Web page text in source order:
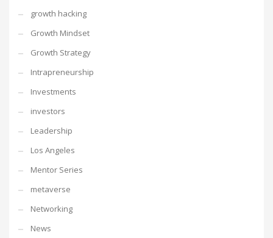
growth hacking
Growth Mindset
Growth Strategy
Intrapreneurship
Investments
investors
Leadership
Los Angeles
Mentor Series
metaverse
Networking
News